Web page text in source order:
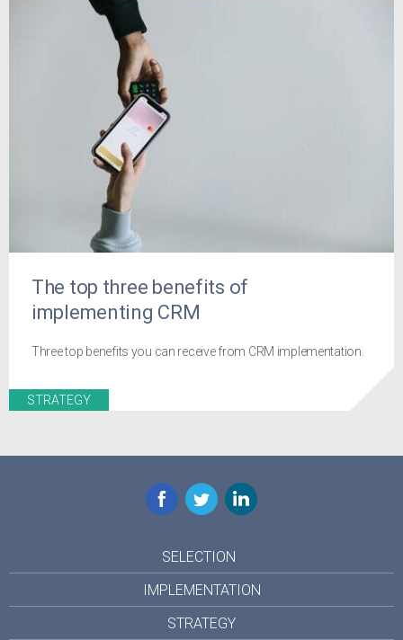
The top three benefits of
implementing CRM
Three top benefits you can receive from CRM implementation.
STRATEGY
Facebook
TwitterLinkedIn
SELECTION
IMPLEMENTATION
STRATEGY